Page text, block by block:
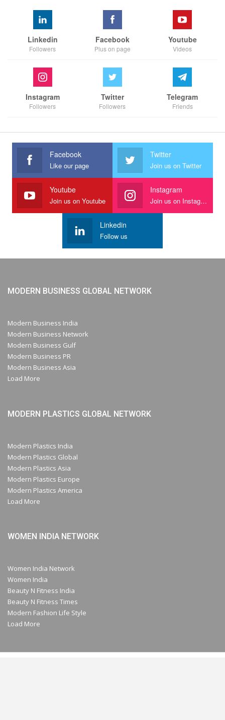
Linkedin
Followers
Facebook
Plus on page
Youtube
Videos
Instagram
Followers
Twitter
Followers
Telegram
Friends
Facebook
Like our page
Twitter
Join us on Twitter
Youtube
Join us on Youtube
Instagram
Join us on Instagram
Linkedin
Follow us
MODERN BUSINESS GLOBAL NETWORK
Modern Business India
Modern Business Network
Modern Business Gulf
Modern Business PR
Modern Business Asia
Load More
MODERN PLASTICS GLOBAL NETWORK
Modern Plastics India
Modern Plastics Global
Modern Plastics Asia
Modern Plastics Europe
Modern Plastics America
Load More
WOMEN INDIA NETWORK
Women India Network
Women India
Beauty N Fitness India
Beauty N Fitness Times
Modern Fashion Life Style
Load More